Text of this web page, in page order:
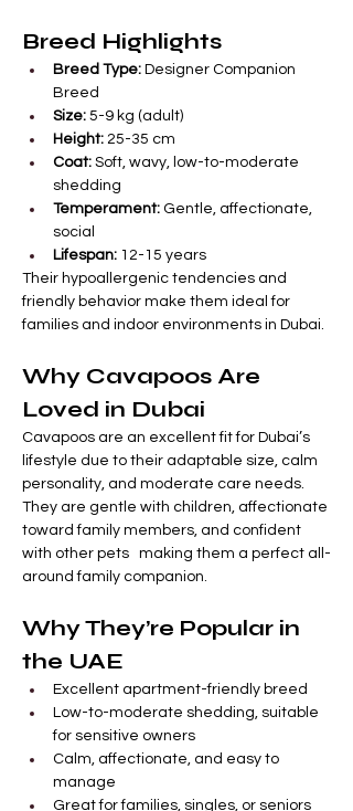
Breed Highlights
Breed Type: Designer Companion
Breed
Size: 5-9 kg (adult)
Height: 25-35 cm
Coat: Soft, wavy, low-to-moderate
shedding
Temperament: Gentle, affectionate,
social
Lifespan: 12-15 years
Their hypoallergenic tendencies and
friendly behavior make them ideal for
families and indoor environments in Dubai.
Why Cavapoos Are
Loved in Dubai
Cavapoos are an excellent fit for Dubai’s
lifestyle due to their adaptable size, calm
personality, and moderate care needs.
They are gentle with children, affectionate
toward family members, and confident
with other pets   making them a perfect all-
around family companion.
Why They’re Popular in
the UAE
Excellent apartment-friendly breed
Low-to-moderate shedding, suitable
for sensitive owners
Calm, affectionate, and easy to
manage
Great for families, singles, or seniors